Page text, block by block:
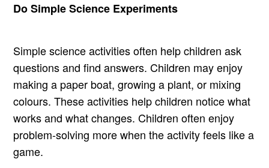
Do Simple Science Experiments
Simple science activities often help children ask
questions and find answers. Children may enjoy
making a paper boat, growing a plant, or mixing
colours. These activities help children notice what
works and what changes. Children often enjoy
problem-solving more when the activity feels like a
game.